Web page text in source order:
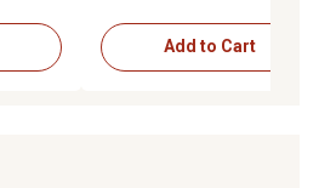
Add to Cart